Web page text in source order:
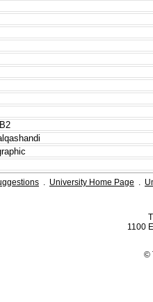
. University Home Page .
1100
©